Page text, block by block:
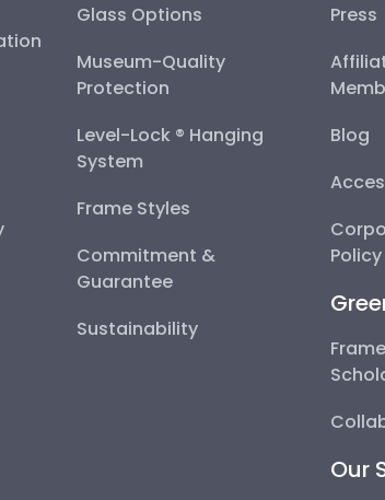
Glass Options
Museum-Quality
Protection
Level-Lock ® Hanging
System
Frame Styles
Commitment &
Guarantee
Sustainability
Press
Blog
Policy
Our